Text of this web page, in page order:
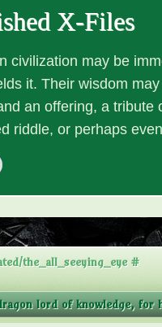
X-Files
civilization may be
it. Their wisdom
an offering, a tribute
riddle, or perhaps
the_all_seeying_eye #
lord of knowledge, for